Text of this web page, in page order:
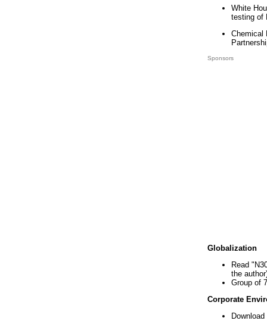
White
testing of
Chemical
Sponsors
Globalization
Read
the
Group of
Corporate